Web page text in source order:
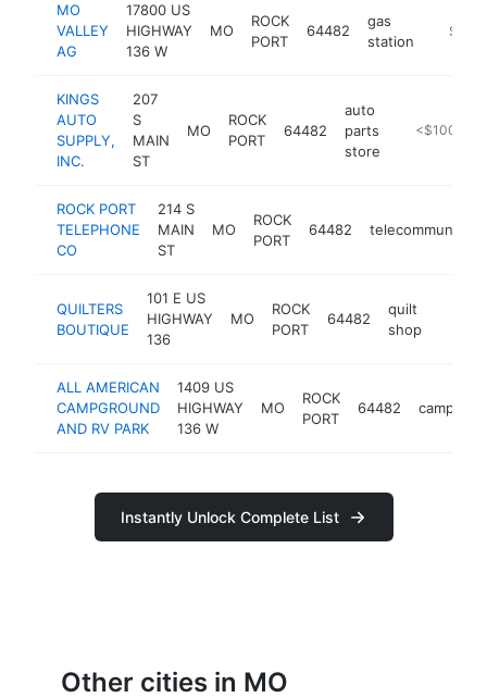
MO
VALLEY
AG
17800 US
HIGHWAY
136 W
MO
ROCK
PORT
64482
gas
station
KINGS
AUTO
SUPPLY,
INC.
207
S
MAIN
ST
MO
ROCK
PORT
64482
auto
parts
store
https://
<$100k
ROCK PORT
TELEPHONE
CO
214 S
MAIN
ST
MO
ROCK
PORT
64482
QUILTERS
BOUTIQUE
101 E US
HIGHWAY
136
MO
ROCK
PORT
64482
quilt
shop
ALL AMERICAN
CAMPGROUND
AND RV PARK
1409 US
HIGHWAY
136 W
MO
ROCK
PORT
64482
Instantly Unlock Complete List
Other cities in MO